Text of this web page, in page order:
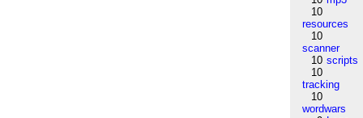
10
resources
10
scanner
10 scripts
10
tracking
10
wordwars